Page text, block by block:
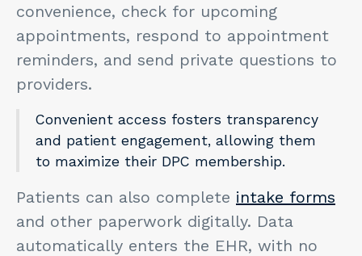
convenience, check for upcoming
appointments, respond to appointment
reminders, and send private questions to
providers.
Convenient access fosters transparency
and patient engagement, allowing them
to maximize their DPC membership.
Patients can also complete intake forms
and other paperwork digitally. Data
automatically enters the EHR, with no